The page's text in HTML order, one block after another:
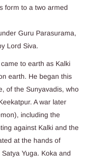
form to a two armed
Guru Parasurama,
Lord Siva.
to earth as Kalki
earth. He began this
of the Sunyavadis, who
A war later
including the
against Kalki and the
at the hands of
Yuga. Koka and